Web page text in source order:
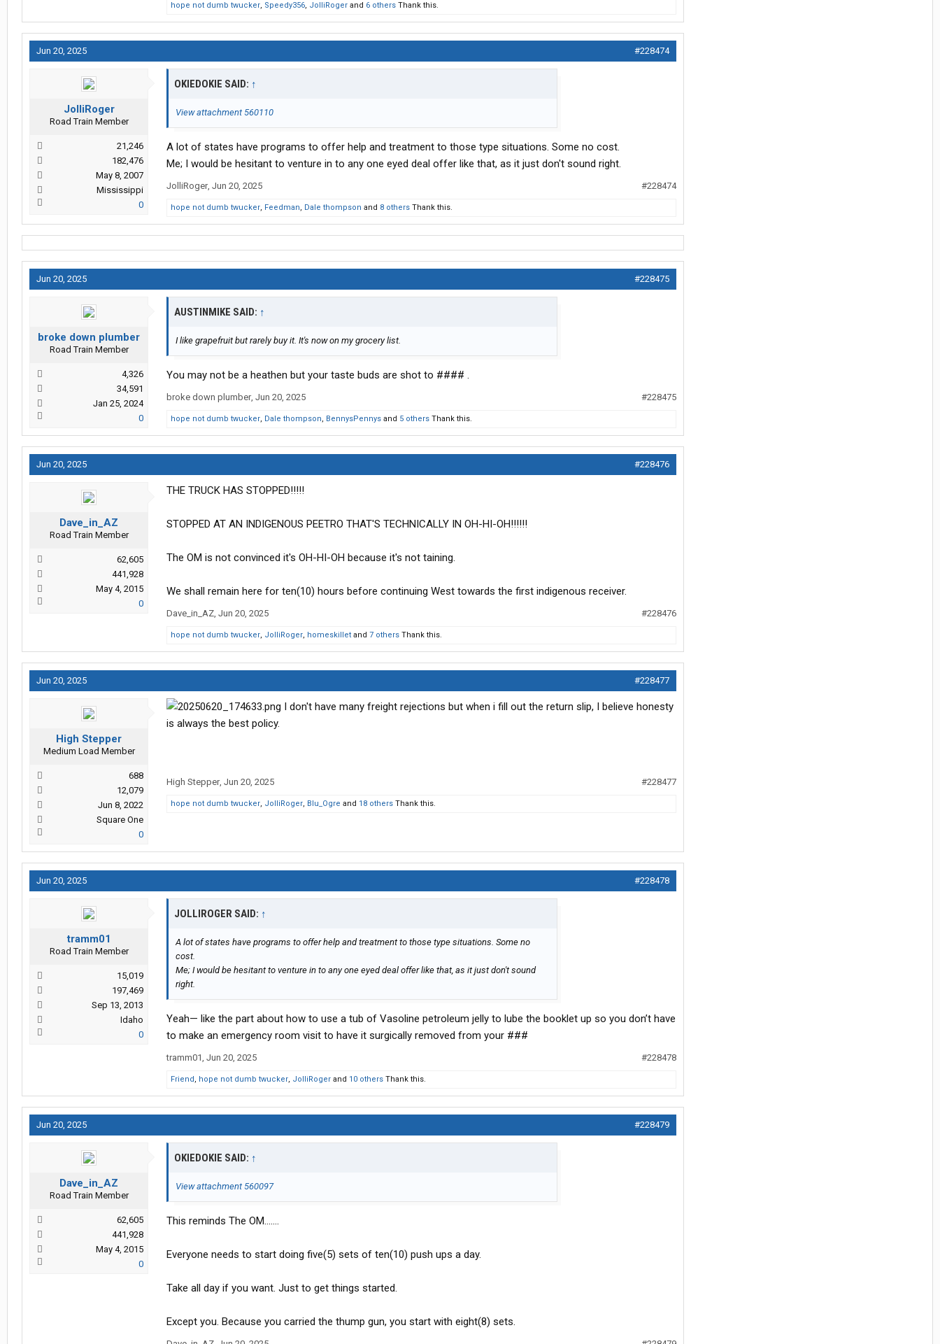
hope not dumb twucker, Speedy356, JolliRoger and 6 others Thank this.
Jun 20, 2025 #228474
JolliRoger
Road Train Member
21,246
182,476
May 8, 2007
Mississippi
0
OKIEDOKIE SAID: ↑
View attachment 560110
A lot of states have programs to offer help and treatment to those type situations. Some no cost.
Me; I would be hesitant to venture in to any one eyed deal offer like that, as it just don't sound right.
JolliRoger, Jun 20, 2025 #228474
hope not dumb twucker, Feedman, Dale thompson and 8 others Thank this.
Jun 20, 2025 #228475
broke down plumber
Road Train Member
4,326
34,591
Jan 25, 2024
0
AUSTINMIKE SAID: ↑
I like grapefruit but rarely buy it. It's now on my grocery list.
You may not be a heathen but your taste buds are shot to #### .
broke down plumber, Jun 20, 2025 #228475
hope not dumb twucker, Dale thompson, BennysPennys and 5 others Thank this.
Jun 20, 2025 #228476
Dave_in_AZ
Road Train Member
62,605
441,928
May 4, 2015
0
THE TRUCK HAS STOPPED!!!!!
STOPPED AT AN INDIGENOUS PEETRO THAT'S TECHNICALLY IN OH-HI-OH!!!!!!
The OM is not convinced it's OH-HI-OH because it's not taining.
We shall remain here for ten(10) hours before continuing West towards the first indigenous receiver.
Dave_in_AZ, Jun 20, 2025 #228476
hope not dumb twucker, JolliRoger, homeskillet and 7 others Thank this.
Jun 20, 2025 #228477
High Stepper
Medium Load Member
688
12,079
Jun 8, 2022
Square One
0
I don't have many freight rejections but when i fill out the return slip, I believe honesty
is always the best policy.
High Stepper, Jun 20, 2025 #228477
hope not dumb twucker, JolliRoger, Blu_Ogre and 18 others Thank this.
Jun 20, 2025 #228478
tramm01
Road Train Member
15,019
197,469
Sep 13, 2013
Idaho
0
JOLLIROGER SAID: ↑
A lot of states have programs to offer help and treatment to those type situations. Some no
cost.
Me; I would be hesitant to venture in to any one eyed deal offer like that, as it just don't sound
right.
Yeah— like the part about how to use a tub of Vasoline petroleum jelly to lube the booklet up so you don’t have
to make an emergency room visit to have it surgically removed from your ###
tramm01, Jun 20, 2025 #228478
Friend, hope not dumb twucker, JolliRoger and 10 others Thank this.
Jun 20, 2025 #228479
Dave_in_AZ
Road Train Member
62,605
441,928
May 4, 2015
0
OKIEDOKIE SAID: ↑
View attachment 560097
This reminds The OM.......
Everyone needs to start doing five(5) sets of ten(10) push ups a day.
Take all day if you want. Just to get things started.
Except you. Because you carried the thump gun, you start with eight(8) sets.